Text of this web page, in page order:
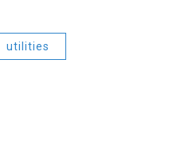
utilities